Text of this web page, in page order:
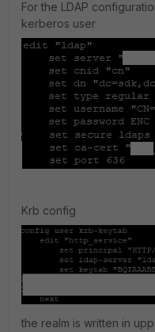
For the LDAP
kerberos user
Krb config
the realm is written in